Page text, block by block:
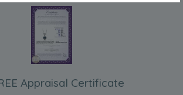
Appraisal Certificate